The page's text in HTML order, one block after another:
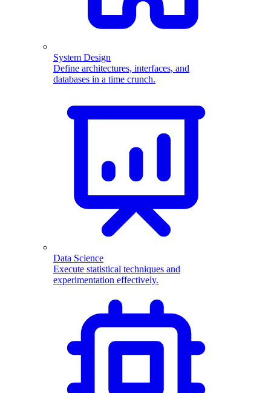
System Design
Define architectures, interfaces, and
databases in a time crunch.
Data Science
Execute statistical techniques and
experimentation effectively.